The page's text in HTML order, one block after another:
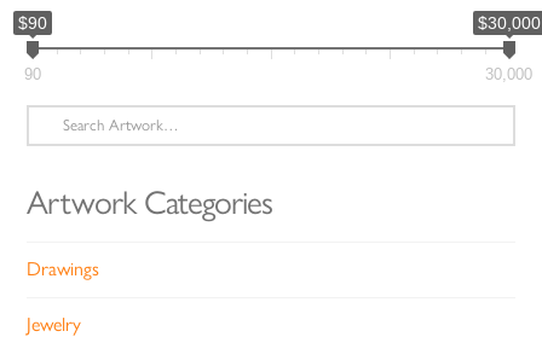
$90 $30,000
90 30,000
Search
for:
Artwork Categories
Drawings
Jewelry